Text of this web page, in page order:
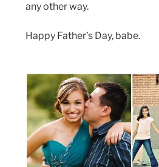
any other way.
Happy Father’s Day, babe.